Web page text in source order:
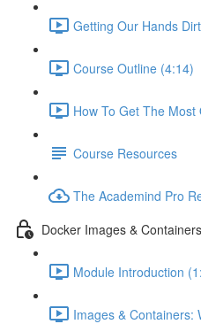
Getting Our Hands
Course Outline (4:14)
How To Get The
Course Resources
The Academind Pro
Docker Images &
Module Introduction
Images & Containers: